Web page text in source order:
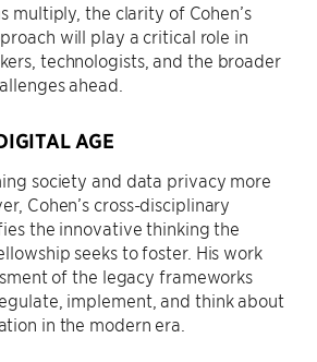
multiply, the clarity of Cohen’s
will play a critical role in
technologists, and the broader
ahead.
AGE
society and data privacy more
Cohen’s cross-disciplinary
the innovative thinking the
seeks to foster. His work
of the legacy frameworks
implement, and think about
in the modern era.